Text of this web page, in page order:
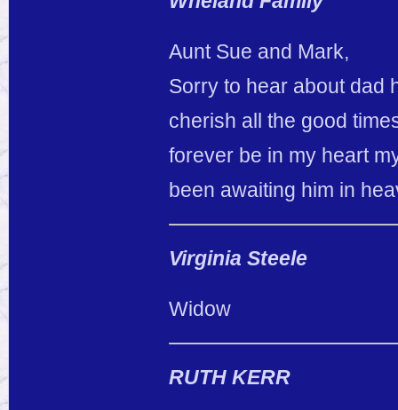
Aunt Sue and Mark,
Sorry to hear about dad
cherish all the good
forever be in my heart
been awaiting him in
Virginia Steele
Widow
RUTH KERR